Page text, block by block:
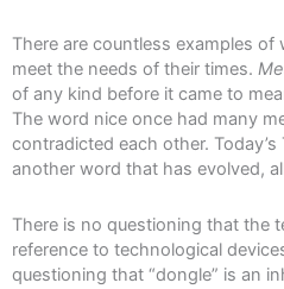
There are countless examples
meet the needs of their times.
of any kind before it came to
The word nice once had many
contradicted each other. Today’s
another word that has evolved,
There is no questioning that the
reference to technological
questioning that “dongle” is an